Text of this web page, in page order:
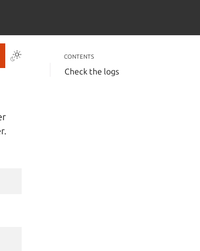
CONTENTS
Check the logs